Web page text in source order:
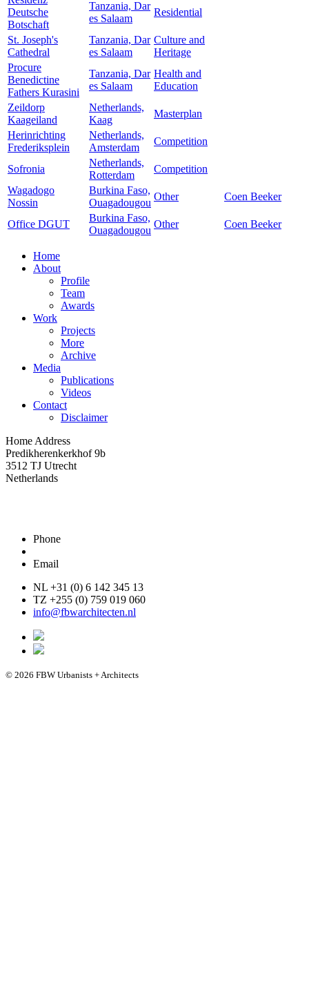
Deutsche
Botschaft
Tanzania, Dar
es Salaam
Residential
St. Joseph's
Cathedral
Tanzania, Dar
es Salaam
Culture and
Heritage
Procure
Benedictine
Fathers Kurasini
Tanzania, Dar
es Salaam
Health and
Education
Zeildorp
Kaageiland
Netherlands,
Kaag
Masterplan
Herinrichting
Frederiksplein
Netherlands,
Amsterdam
Competition
Sofronia
Netherlands,
Rotterdam
Competition
Wagadogo
Nossin
Burkina Faso,
Ouagadougou
Other Coen Beeker
Office DGUT
Burkina Faso,
Ouagadougou
Other Coen Beeker
Home
About
Profile
Team
Awards
Work
Projects
More
Archive
Media
Publications
Videos
Contact
Disclaimer
Home Address
Predikherenkerkhof 9b
3512 TJ Utrecht
Netherlands
Phone
Email
NL +31 (0) 6 142 345 13
TZ +255 (0) 759 019 060
info@fbwarchitecten.nl
© 2026 FBW Urbanists + Architects